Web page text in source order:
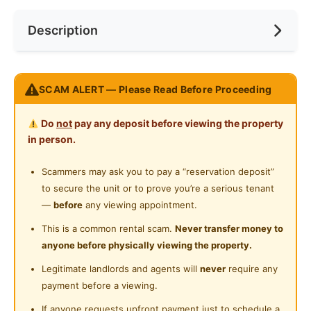
Cooking Allowed
Washing Machine
Shared Bathroom
Swimming Pool
Surau
24-Hours Security
Near KTM
Near MRT
Near Laundry
Near Convenient Store
Near Supermarket
Near Shopping Mall
Near Food Court
Near Highway
Near Clinic/Hospital
Description
REGALIA SUITE
Jalan Sultan Ismail,Kuala Lumpur
FREE Daily cleaning as we take cleanliness
seriously
FREE MAINTENANCE. You complain and we shall
fix it!
LRT PWTC : 04 minute
Putra KTM : 03 minute
Monorail Chow Kit : 06 min
Sunway Putra Mall : 03min
Chow Kit Food Street : 06min
SCAM ALERT — Please Read Before Proceeding
Do notpay any deposit before viewing the property
in person.
Scammers may ask you to pay a “reservation deposit”
to secure the unit or to prove you’re a serious tenant
— before any viewing appointment.
This is a common rental scam. Never transfer money to
anyone before physically viewing the property.
Legitimate landlords and agents will never require any
payment before a viewing.
If anyone requests upfront payment just to schedule a